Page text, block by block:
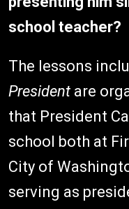
school teacher?
The lessons
President are
that President
school both at
City of
serving as